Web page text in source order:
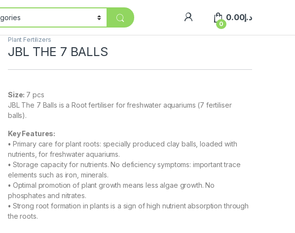
0
د.إ0.00
Plant Fertilizers
JBL THE 7 BALLS
Size: 7 pcs
JBL The 7 Balls is a Root fertiliser for freshwater aquariums (7 fertiliser
balls).
Key Features:
• Primary care for plant roots: specially produced clay balls, loaded with
nutrients, for freshwater aquariums.
• Storage capacity for nutrients. No deficiency symptoms: important trace
elements such as iron, minerals.
• Optimal promotion of plant growth means less algae growth. No
phosphates and nitrates.
• Strong root formation in plants is a sign of high nutrient absorption through
the roots.